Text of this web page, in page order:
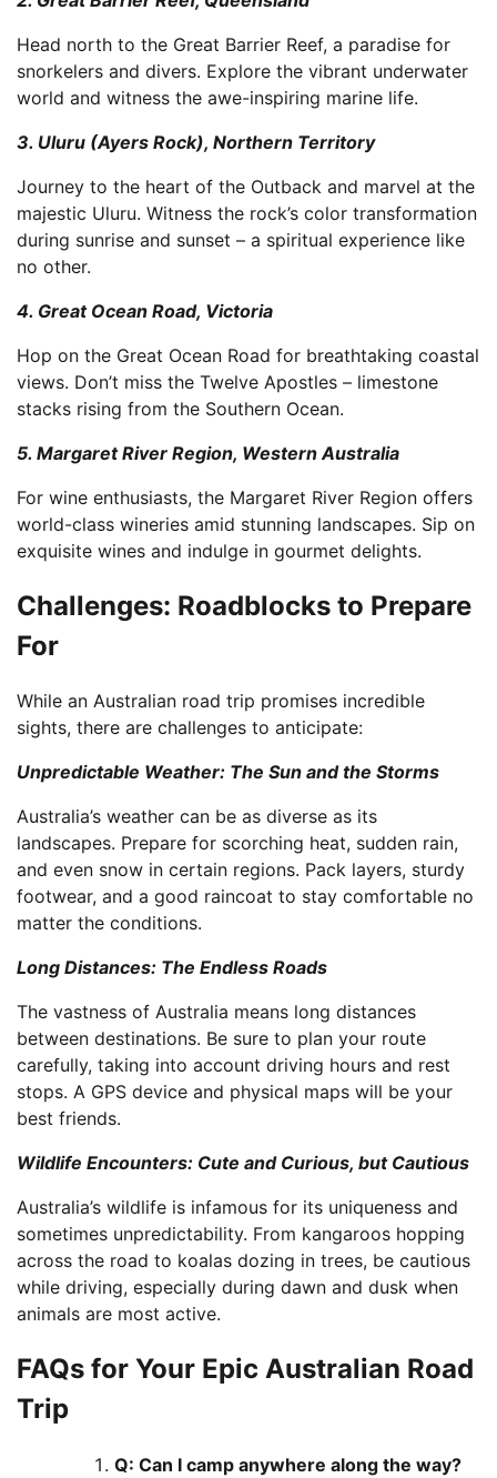
Head north to the Great Barrier Reef, a paradise for
snorkelers and divers. Explore the vibrant underwater
world and witness the awe-inspiring marine life.
3. Uluru (Ayers Rock), Northern Territory
Journey to the heart of the Outback and marvel at the
majestic Uluru. Witness the rock’s color transformation
during sunrise and sunset – a spiritual experience like
no other.
4. Great Ocean Road, Victoria
Hop on the Great Ocean Road for breathtaking coastal
views. Don’t miss the Twelve Apostles – limestone
stacks rising from the Southern Ocean.
5. Margaret River Region, Western Australia
For wine enthusiasts, the Margaret River Region offers
world-class wineries amid stunning landscapes. Sip on
exquisite wines and indulge in gourmet delights.
Challenges: Roadblocks to Prepare
For
While an Australian road trip promises incredible
sights, there are challenges to anticipate:
Unpredictable Weather: The Sun and the Storms
Australia’s weather can be as diverse as its
landscapes. Prepare for scorching heat, sudden rain,
and even snow in certain regions. Pack layers, sturdy
footwear, and a good raincoat to stay comfortable no
matter the conditions.
Long Distances: The Endless Roads
The vastness of Australia means long distances
between destinations. Be sure to plan your route
carefully, taking into account driving hours and rest
stops. A GPS device and physical maps will be your
best friends.
Wildlife Encounters: Cute and Curious, but Cautious
Australia’s wildlife is infamous for its uniqueness and
sometimes unpredictability. From kangaroos hopping
across the road to koalas dozing in trees, be cautious
while driving, especially during dawn and dusk when
animals are most active.
FAQs for Your Epic Australian Road
Trip
Q: Can I camp anywhere along the way?